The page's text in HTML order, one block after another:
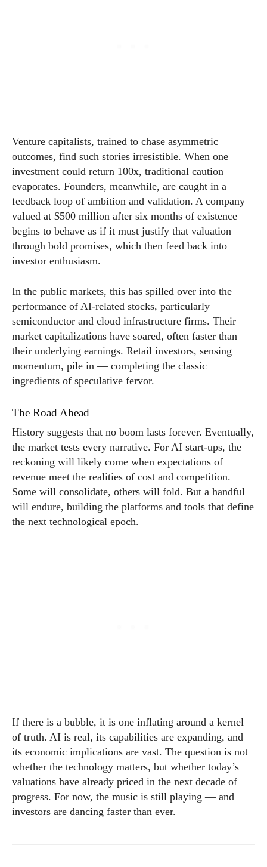
Venture capitalists, trained to chase asymmetric
outcomes, find such stories irresistible. When one
investment could return 100x, traditional caution
evaporates. Founders, meanwhile, are caught in a
feedback loop of ambition and validation. A company
valued at $500 million after six months of existence
begins to behave as if it must justify that valuation
through bold promises, which then feed back into
investor enthusiasm.
In the public markets, this has spilled over into the
performance of AI-related stocks, particularly
semiconductor and cloud infrastructure firms. Their
market capitalizations have soared, often faster than
their underlying earnings. Retail investors, sensing
momentum, pile in — completing the classic
ingredients of speculative fervor.
The Road Ahead
History suggests that no boom lasts forever. Eventually,
the market tests every narrative. For AI start-ups, the
reckoning will likely come when expectations of
revenue meet the realities of cost and competition.
Some will consolidate, others will fold. But a handful
will endure, building the platforms and tools that define
the next technological epoch.
If there is a bubble, it is one inflating around a kernel
of truth. AI is real, its capabilities are expanding, and
its economic implications are vast. The question is not
whether the technology matters, but whether today’s
valuations have already priced in the next decade of
progress. For now, the music is still playing — and
investors are dancing faster than ever.